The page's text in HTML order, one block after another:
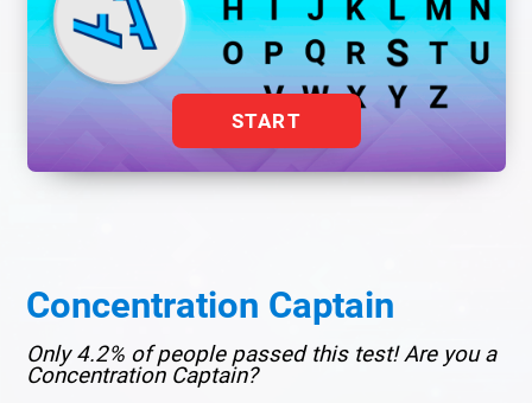
START
Concentration Captain
Only 4.2% of people passed this test! Are you a
Concentration Captain?